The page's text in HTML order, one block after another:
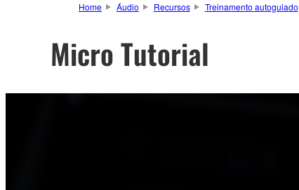
Home Áudio Recursos Treinamento autoguiado
Micro Tutorial